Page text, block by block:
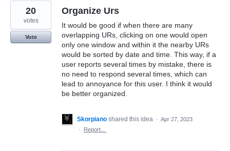
Organize Urs
It would be good if when there are many
overlapping URs, clicking on one would open
only one window and within it the nearby URs
would be sorted by date and time. This way, if a
user reports several times by mistake, there is
no need to respond several times, which can
lead to annoyance for this user. I think it would
be better organized.
20
votes
Vote
Skorpiano shared this idea · Apr 27, 2023
·
Report…